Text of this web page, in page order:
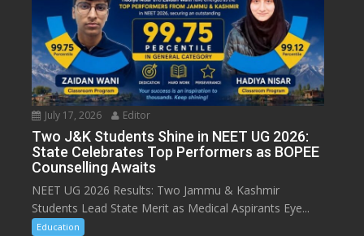
July 17, 2026 Editor
Two J&K Students Shine in NEET UG 2026:
State Celebrates Top Performers as BOPEE
Counselling Awaits
NEET UG 2026 Results: Two Jammu & Kashmir
Students Lead State Merit as Medical Aspirants Eye...
Education